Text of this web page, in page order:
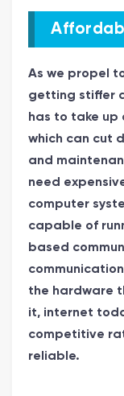
As we propel
getting stiffer
has to take up
which can cut
and
need
computer
capable of
based
the hardware
it, internet
competitive
reliable.